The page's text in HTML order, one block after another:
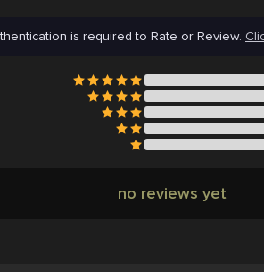
is required to Rate or Review.
no reviews yet